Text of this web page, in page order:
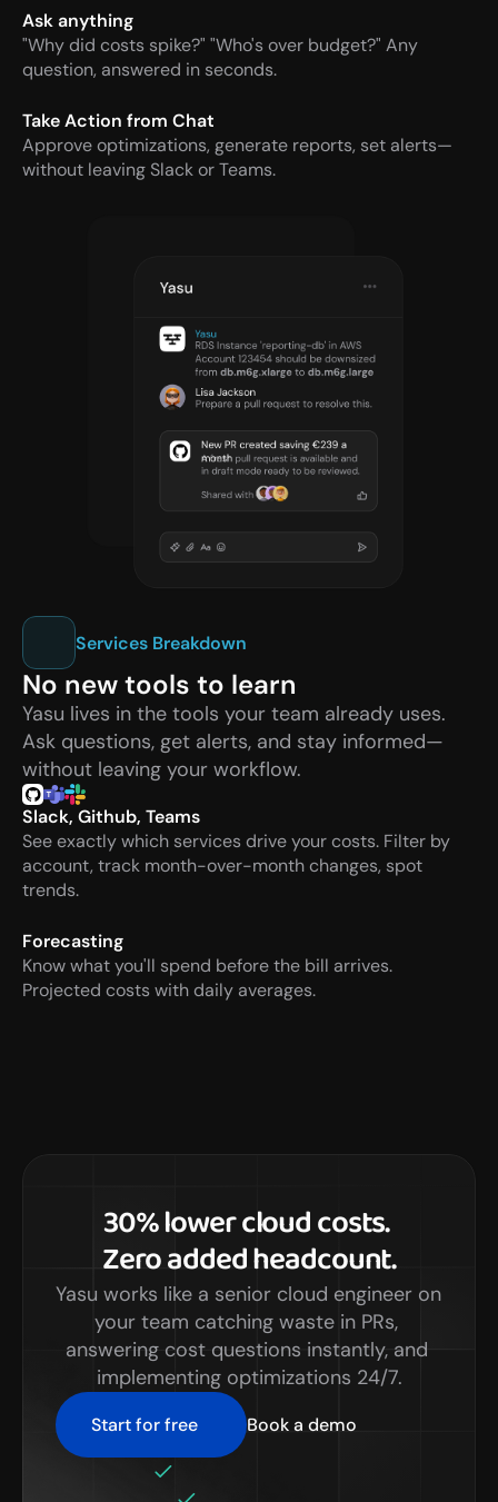
Ask anything
"Why did costs spike?" "Who's over budget?" Any
question, answered in seconds.
Take Action from Chat
Approve optimizations, generate reports, set alerts—
without leaving Slack or Teams.
Services Breakdown
No new tools to learn
Yasu lives in the tools your team already uses.
Ask questions, get alerts, and stay informed—
without leaving your workflow.
Slack, Github, Teams
See exactly which services drive your costs. Filter by
account, track month-over-month changes, spot
trends.
Forecasting
Know what you'll spend before the bill arrives.
Projected costs with daily averages.
30% lower cloud costs.
Zero added headcount.
Yasu works like a senior cloud engineer on
your team catching waste in PRs,
answering cost questions instantly, and
implementing optimizations 24/7.
Start for free Book a demo